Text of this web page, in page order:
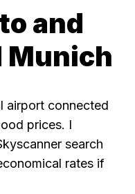
and
Munich
airport connected
prices. I
search
rates if